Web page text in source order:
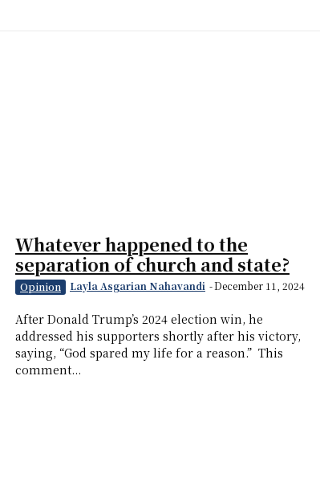
Whatever happened to the
separation of church and state?
Opinion Layla Asgarian Nahavandi -December 11, 2024
After Donald Trump’s 2024 election win, he
addressed his supporters shortly after his victory,
saying, “God spared my life for a reason.” This
comment...